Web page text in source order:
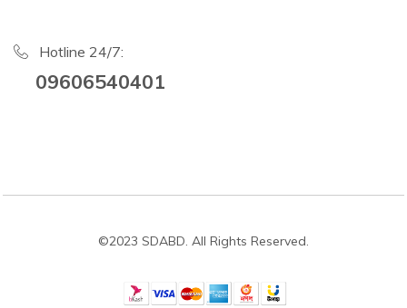
Hotline 24/7:
09606540401
©2023 SDABD. All Rights Reserved.